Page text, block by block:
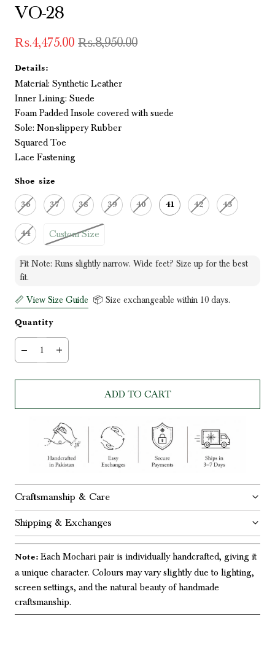
VO-28
₨.4,475.00 ₨.8,950.00
Details:
Material: Synthetic Leather
Inner Lining: Suede
Foam Padded Insole covered with suede
Sole: Non-slippery Rubber
Squared Toe
Lace Fastening
📏 View Size Guide 📦 Size exchangeable within 10 days.
Fit Note: Runs slightly narrow. Wide feet? Size up for the best
fit.
Shoe size
36 37 38 39 40 41 42 43
44 Custom Size
Quantity
ADD TO CART
Craftsmanship & Care
Shipping & Exchanges
Note: Each Mochari pair is individually handcrafted, giving it
a unique character. Colours may vary slightly due to lighting,
screen settings, and the natural beauty of handmade
craftsmanship.